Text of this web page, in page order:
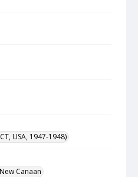
USA, 1947-1948)
Canaan